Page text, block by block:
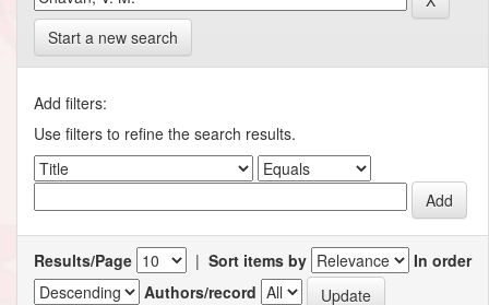
Start a new search
Add filters:
Use filters to refine the search results.
Results/Page | Sort items by
In order
Authors/record